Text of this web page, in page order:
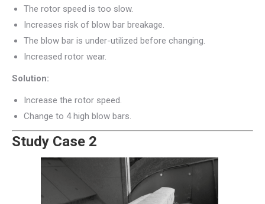
The rotor speed is too slow.
Increases risk of blow bar breakage.
The blow bar is under-utilized before changing.
Increased rotor wear.
Solution:
Increase the rotor speed.
Change to 4 high blow bars.
Study Case 2